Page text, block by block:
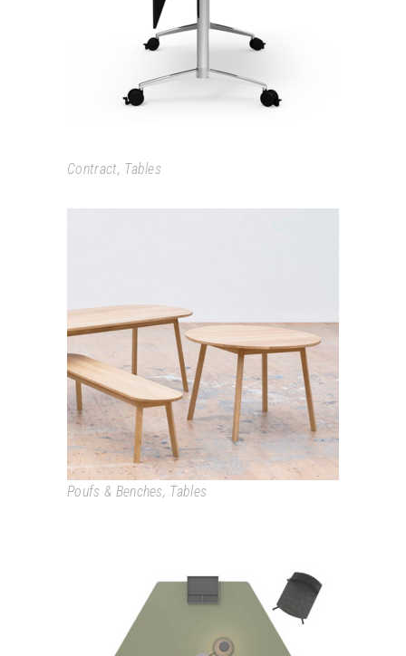
CARMA
Contract, Tables
TRIANGLE LEG
Poufs & Benches, Tables